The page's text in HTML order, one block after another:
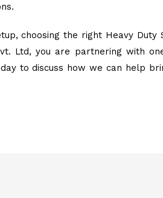
choosing the right Heavy Duty
Ltd, you are partnering with
to discuss how we can help